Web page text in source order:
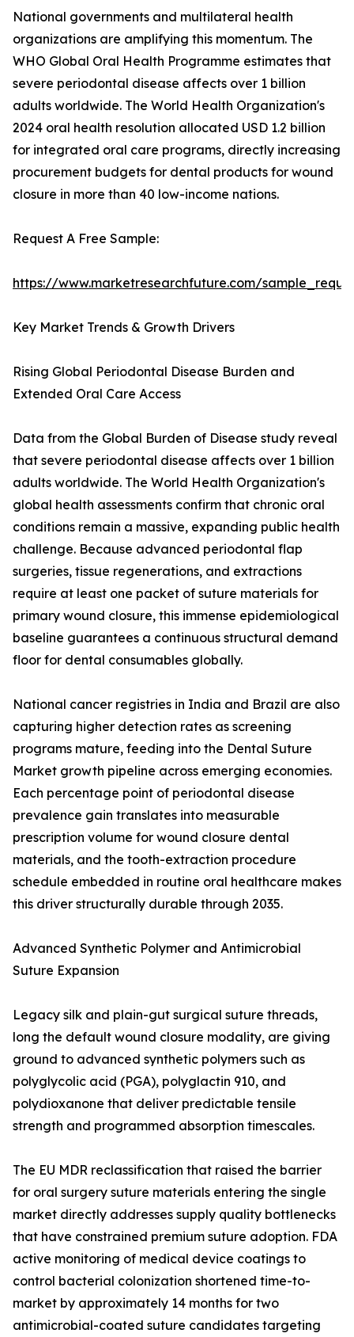
National governments and multilateral health
organizations are amplifying this momentum. The
WHO Global Oral Health Programme estimates that
severe periodontal disease affects over 1 billion
adults worldwide. The World Health Organization's
2024 oral health resolution allocated USD 1.2 billion
for integrated oral care programs, directly increasing
procurement budgets for dental products for wound
closure in more than 40 low-income nations.
Request A Free Sample:
https://www.marketresearchfuture.com/
Key Market Trends & Growth Drivers
Rising Global Periodontal Disease Burden and
Extended Oral Care Access
Data from the Global Burden of Disease study reveal
that severe periodontal disease affects over 1 billion
adults worldwide. The World Health Organization's
global health assessments confirm that chronic oral
conditions remain a massive, expanding public health
challenge. Because advanced periodontal flap
surgeries, tissue regenerations, and extractions
require at least one packet of suture materials for
primary wound closure, this immense epidemiological
baseline guarantees a continuous structural demand
floor for dental consumables globally.
National cancer registries in India and Brazil are also
capturing higher detection rates as screening
programs mature, feeding into the Dental Suture
Market growth pipeline across emerging economies.
Each percentage point of periodontal disease
prevalence gain translates into measurable
prescription volume for wound closure dental
materials, and the tooth-extraction procedure
schedule embedded in routine oral healthcare makes
this driver structurally durable through 2035.
Advanced Synthetic Polymer and Antimicrobial
Suture Expansion
Legacy silk and plain-gut surgical suture threads,
long the default wound closure modality, are giving
ground to advanced synthetic polymers such as
polyglycolic acid (PGA), polyglactin 910, and
polydioxanone that deliver predictable tensile
strength and programmed absorption timescales.
The EU MDR reclassification that raised the barrier
for oral surgery suture materials entering the single
market directly addresses supply quality bottlenecks
that have constrained premium suture adoption. FDA
active monitoring of medical device coatings to
control bacterial colonization shortened time-to-
market by approximately 14 months for two
antimicrobial-coated suture candidates targeting